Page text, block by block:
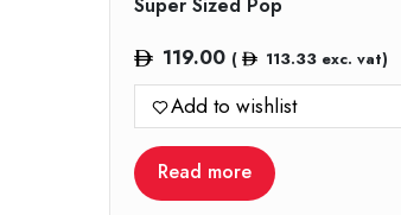
Super Sized Pop
119.00 ( 113.33exc. vat)
Add to wishlist
Read more